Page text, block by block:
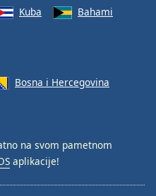
Kuba
Bahami
Bosna i Hercegovina
na svom pametnom
aplikacije!